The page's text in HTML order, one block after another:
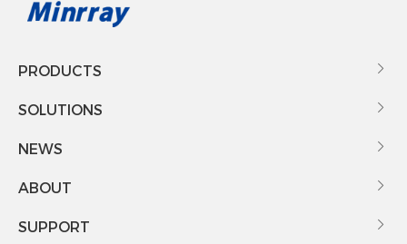
PRODUCTS 
SOLUTIONS 
NEWS 
ABOUT 
SUPPORT 